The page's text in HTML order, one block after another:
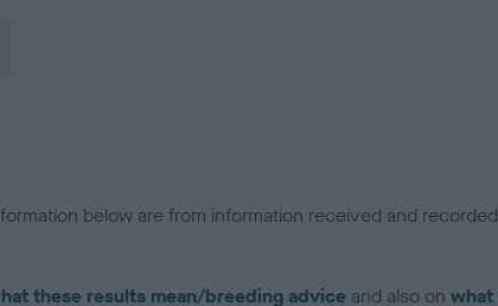
below are from information received and
these results mean/breeding advice and also on what